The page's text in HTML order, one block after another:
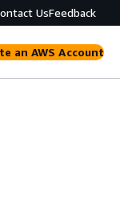
UsFeedback
an AWS Account